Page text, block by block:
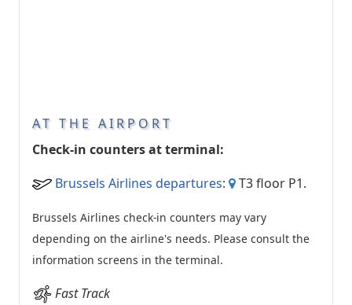
AT THE AIRPORT
Check-in counters at terminal:
Brussels Airlines departures: T3 floor P1.
Brussels Airlines check-in counters may vary
depending on the airline's needs. Please consult the
information screens in the terminal.
Fast Track